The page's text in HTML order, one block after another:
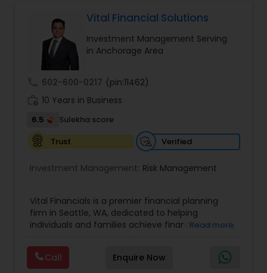
financial decisions with life goals. Their client-
focused approach ensures transparency, trust,
and tailored strategies that empower clients to
build a secure and confident financial future.
Vital Financial Solutions
Investment Management Serving
in Anchorage Area
602-600-0217 (pin:11462)
10 Years in Business
6.5
Sulekha score
Trust
Verified
Investment Management: Risk Management
Vital Financials is a premier financial planning
firm in Seattle, WA, dedicated to helping
individuals and families achieve financial security
protection, tax diversification, retirement
planning, and long-term care insurance, we
Read more
Call Enquire Now